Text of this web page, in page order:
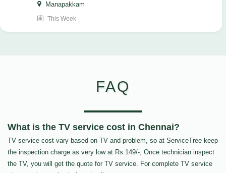
Manapakkam
This Week
FAQ
What is the TV service cost in Chennai?
TV service cost vary based on TV and problem, so at ServiceTree keep
the inspection charge as very low at Rs.149/-, Once technician inspect
the TV, you will get the quote for TV service. For complete TV service